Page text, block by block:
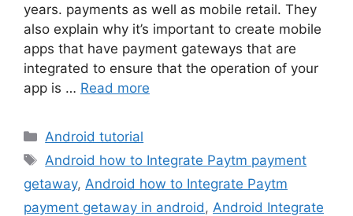
years. payments as well as mobile retail. They
also explain why it’s important to create mobile
apps that have payment gateways that are
integrated to ensure that the operation of your
app is … Read more
Categories
Android tutorial
Tags
Android how to Integrate Paytm payment
getaway, Android how to Integrate Paytm
payment getaway in android , Android Integrate